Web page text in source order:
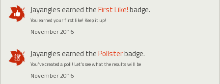
Jayanglesearned theFirst Like!badge.
You earned your first like! Keep it up!
November 2016
Jayanglesearned thePollsterbadge.
You've created a poll! Let's see what the results will be
November 2016